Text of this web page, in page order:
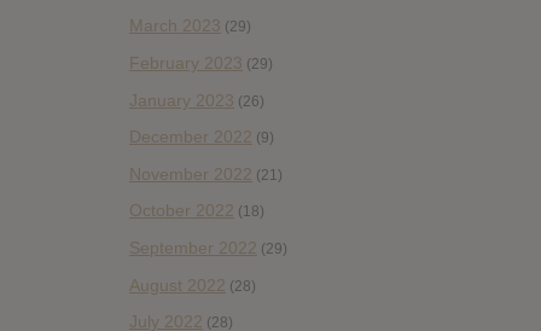
March 2023 (29)
February 2023 (29)
January 2023 (26)
December 2022 (9)
November 2022 (21)
October 2022 (18)
September 2022 (29)
August 2022 (28)
July 2022 (28)